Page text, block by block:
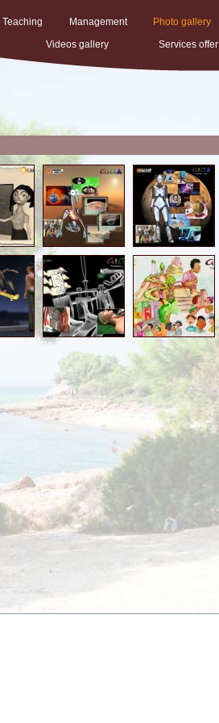
Teaching Management
Photo gallery
Videos gallery
Services offer